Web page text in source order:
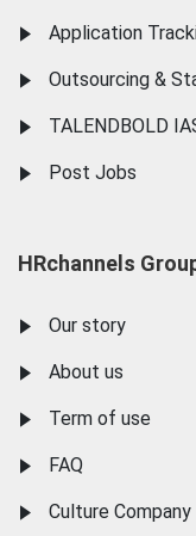
Application
Outsourcing &
TALENDBOLD
Post Jobs
HRchannels
Our story
About us
Term of use
FAQ
Culture Company